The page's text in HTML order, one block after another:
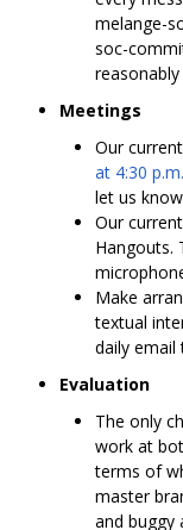
melange-
soc-
reasonably
Meetings
Our
at 4:30
let us
Our
Hangouts.
Make
textual
daily email
Evaluation
The only
work at
terms of
master
and buggy